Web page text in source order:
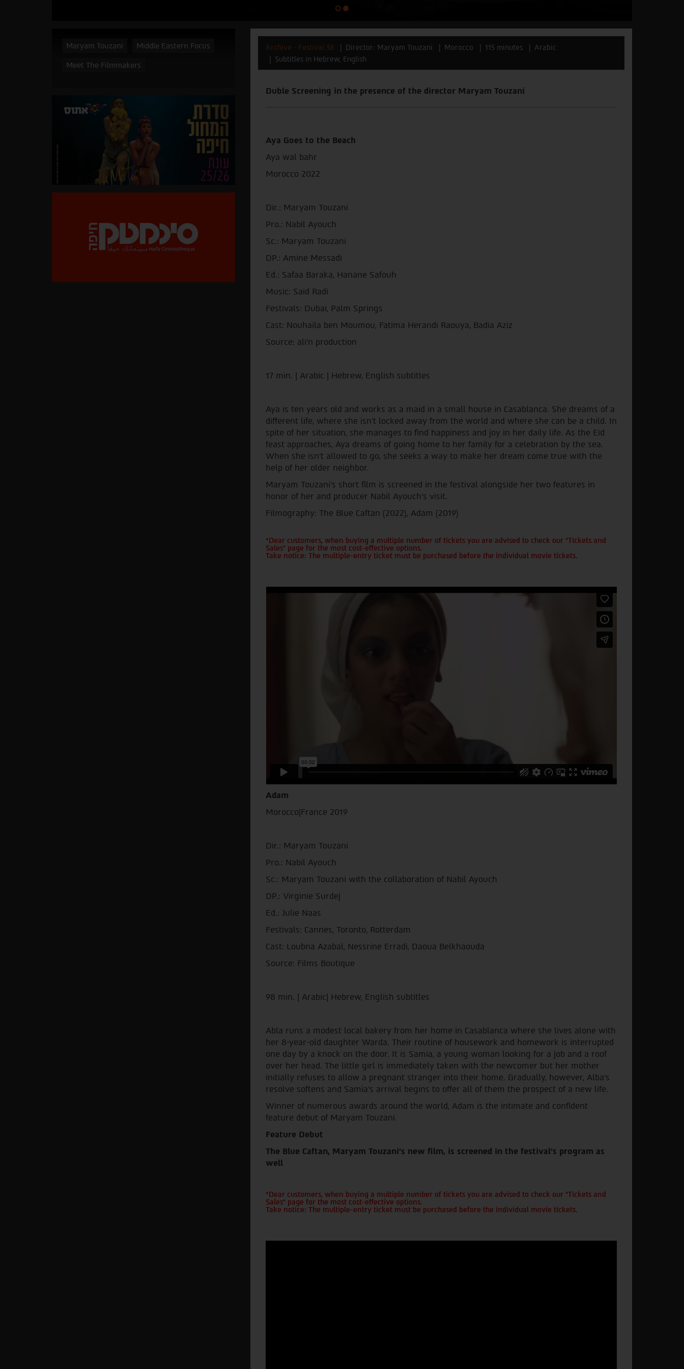
Maryam Touzani Middle Eastern Focus
Meet The Filmmakers
Archive - Festival 38 Director: Maryam Touzani Morocco 115 minutes
Arabic
Subtitles in Hebrew, English
Duble Screening in the presence of the director Maryam Touzani
Aya Goes to the Beach
Aya wal bahr
Morocco 2022
Dir.: Maryam Touzani
Pro.: Nabil Ayouch
Sc.: Maryam Touzani
DP.: Amine Messadi
Ed.: Safaa Baraka, Hanane Safouh
Music: Said Radi
Festivals: Dubai, Palm Springs
Cast: Nouhaila ben Moumou, Fatima Herandi Raouya, Badia Aziz
Source: ali'n production
17 min. | Arabic | Hebrew, English subtitles
Aya is ten years old and works as a maid in a small house in Casablanca. She dreams of a
different life, where she isn't locked away from the world and where she can be a child. In
spite of her situation, she manages to find happiness and joy in her daily life. As the Eid
feast approaches, Aya dreams of going home to her family for a celebration by the sea.
When she isn't allowed to go, she seeks a way to make her dream come true with the
help of her older neighbor.
Maryam Touzani's short film is screened in the festival alongside her two features in
honor of her and producer Nabil Ayouch's visit.
Filmography: The Blue Caftan (2022), Adam (2019)
*Dear customers, when buying a multiple number of tickets you are advised to check our "Tickets and
Sales" page for the most cost-effective options.
Take notice: The multiple-entry ticket must be purchased before the individual movie tickets.
Adam
Morocco|France 2019
Dir.: Maryam Touzani
Pro.: Nabil Ayouch
Sc.: Maryam Touzani with the collaboration of Nabil Ayouch
DP.: Virginie Surdej
Ed.: Julie Naas
Festivals: Cannes, Toronto, Rotterdam
Cast: Loubna Azabal, Nessrine Erradi, Daoua Belkhaouda
Source: Films Boutique
98 min. | Arabic| Hebrew, English subtitles
Abla runs a modest local bakery from her home in Casablanca where she lives alone with
her 8-year-old daughter Warda. Their routine of housework and homework is interrupted
one day by a knock on the door. It is Samia, a young woman looking for a job and a roof
over her head. The little girl is immediately taken with the newcomer but her mother
initially refuses to allow a pregnant stranger into their home. Gradually, however, Alba's
resolve softens and Samia's arrival begins to offer all of them the prospect of a new life.
Winner of numerous awards around the world, Adam is the intimate and confident
feature debut of Maryam Touzani.
Feature Debut
The Blue Caftan, Maryam Touzani's new film, is screened in the festival’s program as
well
*Dear customers, when buying a multiple number of tickets you are advised to check our "Tickets and
Sales" page for the most cost-effective options.
Take notice: The multiple-entry ticket must be purchased before the individual movie tickets.